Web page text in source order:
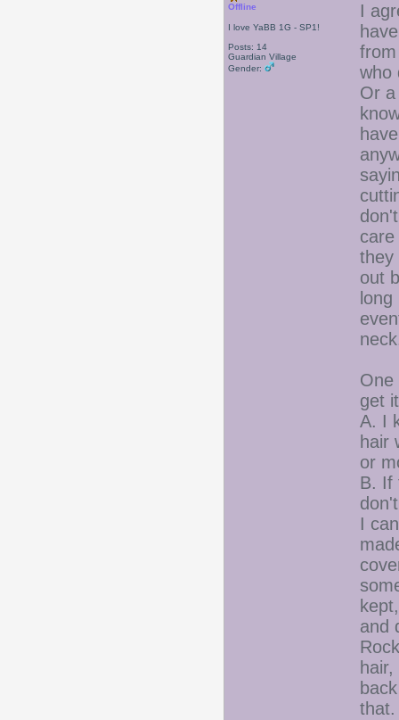
Offline
I love YaBB 1G - SP1!
Posts: 14
Guardian Village
Gender:
I
who
Or
they
out
One
get
A. I
hair
or
B. If
I
and
that.